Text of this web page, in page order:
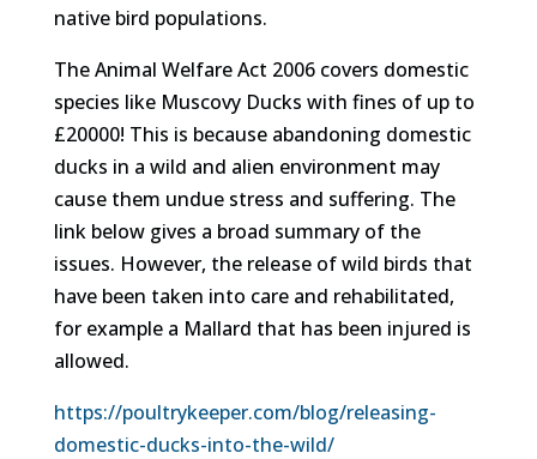
native bird populations.
The Animal Welfare Act 2006 covers domestic
species like Muscovy Ducks with fines of up to
£20000! This is because abandoning domestic
ducks in a wild and alien environment may
cause them undue stress and suffering. The
link below gives a broad summary of the
issues. However, the release of wild birds that
have been taken into care and rehabilitated,
for example a Mallard that has been injured is
allowed.
https://poultrykeeper.com/blog/releasing-
domestic-ducks-into-the-wild/